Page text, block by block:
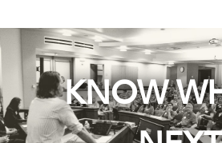
KNOW